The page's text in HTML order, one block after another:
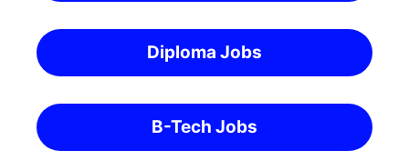
Diploma Jobs
B-Tech Jobs